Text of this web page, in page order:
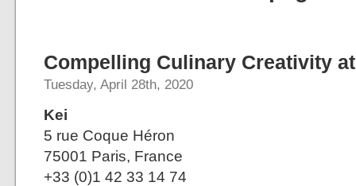
Compelling Culinary Creativity
Tuesday, April 28th, 2020
Kei
5 rue Coque Héron
75001 Paris, France
+33 (0)1 42 33 14 74